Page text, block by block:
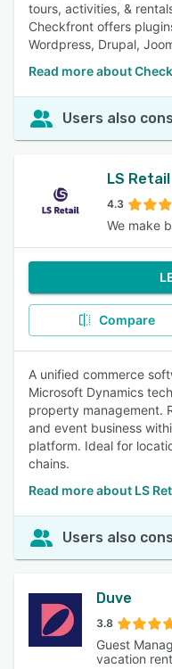
tours, activities, &
Checkfront offers
Wordpress, Drupal,
Read more about
Users also
LS Retail
4.3
We make
Compare
A unified commerce
Microsoft Dynamics
property management.
and event business
platform. Ideal for
chains.
Read more about LS
Users also
Duve
3.8
Guest
vacation